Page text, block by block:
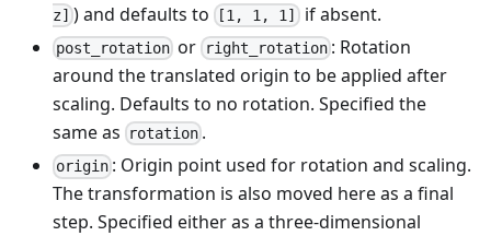
z] ) and defaults to [1, 1, 1] if absent.
post_rotation or right_rotation: Rotation
around the translated origin to be applied after
scaling. Defaults to no rotation. Specified the
same as
rotation .
origin : Origin point used for rotation and scaling.
The transformation is also moved here as a final
step. Specified either as a three-dimensional